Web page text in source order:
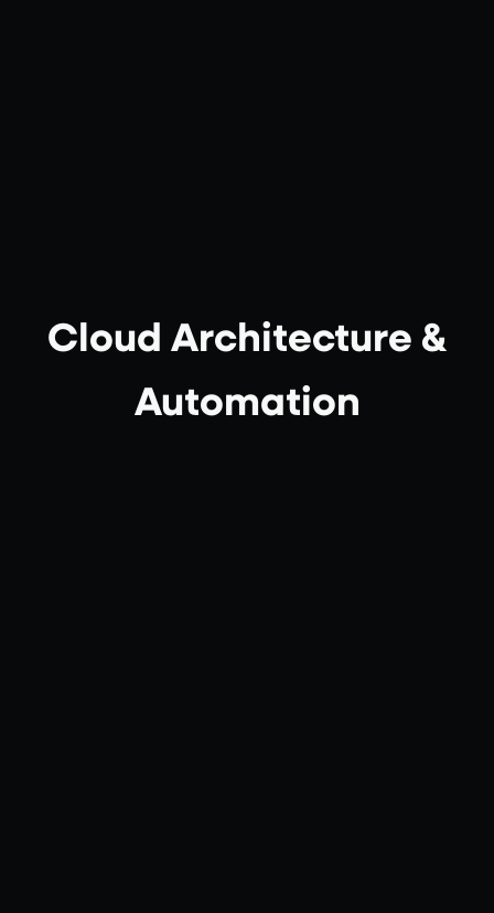
Cloud Architecture &
Automation